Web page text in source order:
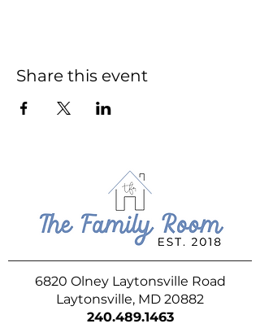
Share this event
6820 Olney Laytonsville Road
Laytonsville, MD 20882
240.489.1463